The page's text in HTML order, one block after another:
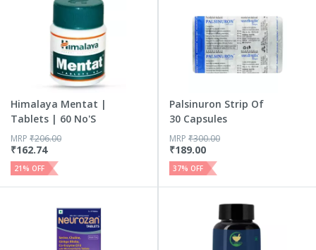
Himalaya Mentat |
Tablets | 60 No'S
₹162.74
MRP ₹206.00
21 % OFF
Palsinuron Strip Of
30 Capsules
₹189.00
MRP ₹300.00
37% OFF